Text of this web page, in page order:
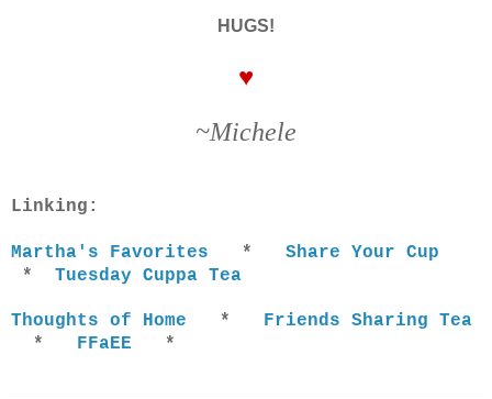
HUGS!
♥
~Michele
Linking:
Martha's Favorites * Share Your Cup
* Tuesday Cuppa Tea
Thoughts of Home * Friends Sharing Tea
*
FFaEE *